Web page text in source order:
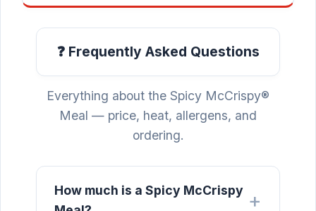
❓ Frequently Asked Questions
Everything about the Spicy McCrispy®
Meal — price, heat, allergens, and
ordering.
How much is a Spicy McCrispy